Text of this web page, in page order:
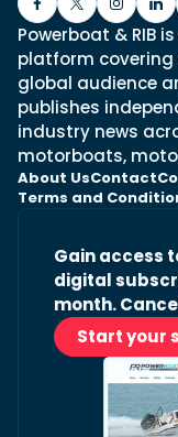
Powerboat & RIB
platform covering
global audience
publishes
industry news
motorboats,
About UsContact
Terms and
Gain access
digital
month.
Start your